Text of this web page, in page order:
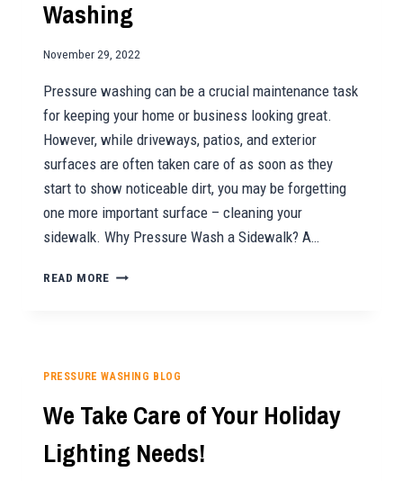
Washing
November 29, 2022
Pressure washing can be a crucial maintenance task
for keeping your home or business looking great.
However, while driveways, patios, and exterior
surfaces are often taken care of as soon as they
start to show noticeable dirt, you may be forgetting
one more important surface – cleaning your
sidewalk. Why Pressure Wash a Sidewalk? A…
READ MORE THE
PRESSURE
WASHING
PRESSURE WASHING BLOG
We Take Care of Your Holiday
Lighting Needs!